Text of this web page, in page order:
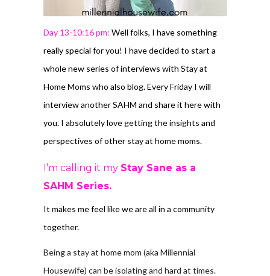
Day 13-10:16 pm: Well folks, I have something
really special for you! I have decided to start a
whole new series of interviews with Stay at
Home Moms who also blog. Every Friday I will
interview another SAHM and share it here with
you. I absolutely love getting the insights and
perspectives of other stay at home moms.
I’m calling it my Stay Sane as a
SAHM Series.
It makes me feel like we are all in a community
together.
Being a stay at home mom (aka Millennial
Housewife) can be isolating and hard at times.